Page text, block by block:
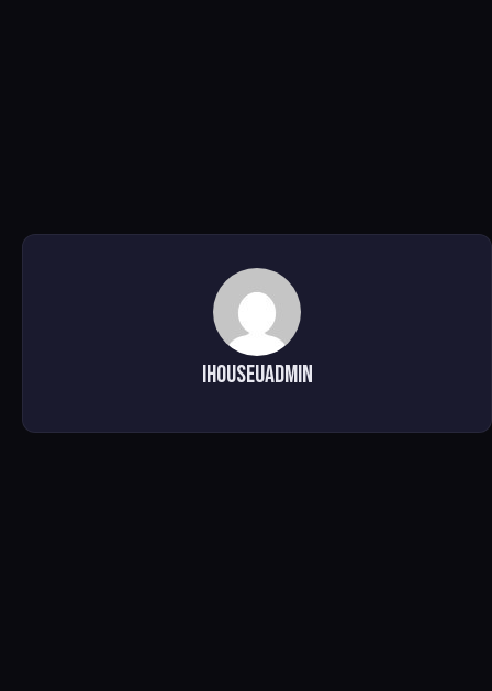
ihouseuadmin